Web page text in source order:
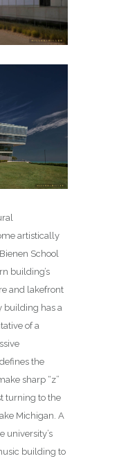
artistically
School
building’s
and lakefront
building has a
of a
the
sharp “z”
turning to the
Michigan. A
university’s
building to